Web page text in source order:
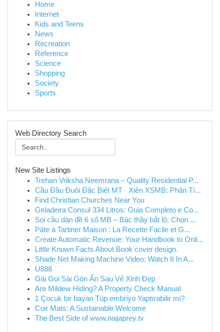
Home
Internet
Kids and Teens
News
Recreation
Reference
Science
Shopping
Society
Sports
Web Directory Search
New Site Listings
Trehan Vriksha Neemrana – Quality Residential P...
Cầu Đầu Đuôi Đặc Biệt MT · Xiên XSMB: Phân Tí...
Find Christian Churches Near You
Geladeira Consul 334 Litros: Guia Completo e Co...
Soi cầu dàn đề 6 số MB – Bậc thầy bắt lô: Chọn ...
Pâte à Tartiner Maison : La Recette Facile et G...
Create Automatic Revenue: Your Handbook to Onli...
Little Known Facts About Book cover design.
Shade Net Making Machine Video: Watch It In A...
U888
Gái Gọi Sài Gòn Ẩn Sau Vẻ Xinh Đẹp
Are Mildew Hiding? A Property Check Manual
1 Çocuk bir bayan Tüp embriyo Yaptırabilir mi?
Coir Mats: A Sustainable Welcome
The Best Side of www.naijaprey.tv